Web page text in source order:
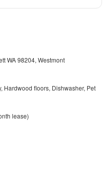
WA 98204, Westmont
Hardwood floors, Dishwasher, Pet
lease)